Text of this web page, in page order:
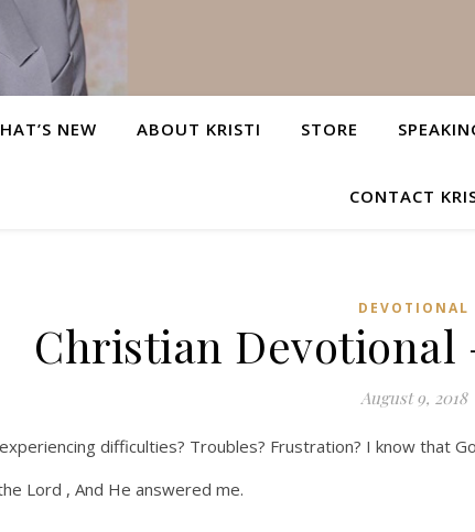
NEW ABOUT KRISTI STORE
CONTACT
DEVOTIONAL
Christian Devotional
August 9, 2018
difficulties? Troubles? Frustration? I know that
Lord , And He answered me.